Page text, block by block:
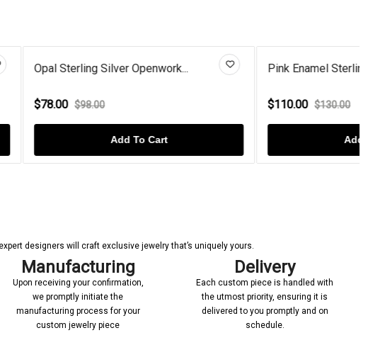
Pink Enamel Sterling Silver Un...
designers will craft exclusive jewelry that’s uniquely yours.
Manufacturing
Upon receiving your confirmation,
we promptly initiate the
manufacturing process for your
custom jewelry piece
Delivery
Each custom piece is handled with
the utmost priority, ensuring it is
delivered to you promptly and on
schedule.